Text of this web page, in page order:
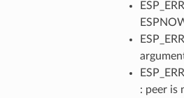
: peer is